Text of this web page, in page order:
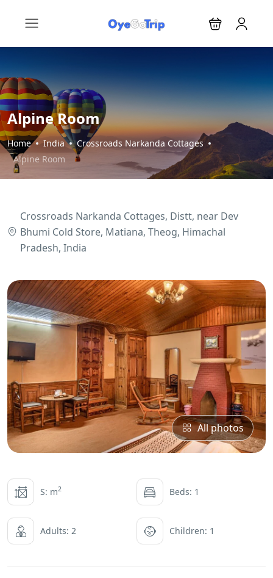
Alpine Room
Home India
Crossroads Narkanda Cottages
Alpine Room
Crossroads Narkanda Cottages, Distt, near Dev
Bhumi Cold Store, Matiana, Theog, Himachal
Pradesh, India
All photos
S: m2 Beds: 1
Adults: 2 Children: 1